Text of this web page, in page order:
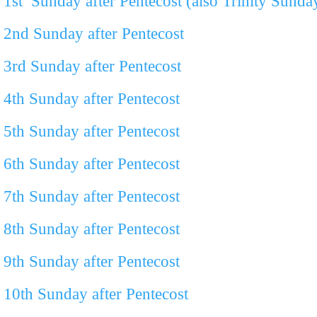
2nd Sunday after Pentecost
3rd Sunday after Pentecost
4th Sunday after Pentecost
5th Sunday after Pentecost
6th Sunday after Pentecost
7th Sunday after Pentecost
8th Sunday after Pentecost
9th Sunday after Pentecost
10th Sunday after Pentecost